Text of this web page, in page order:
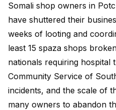
Somali shop owners in
have shuttered their
weeks of looting and
least 15 spaza shops
nationals requiring hospital
Community Service of
incidents, and the scale of
many owners to abandon